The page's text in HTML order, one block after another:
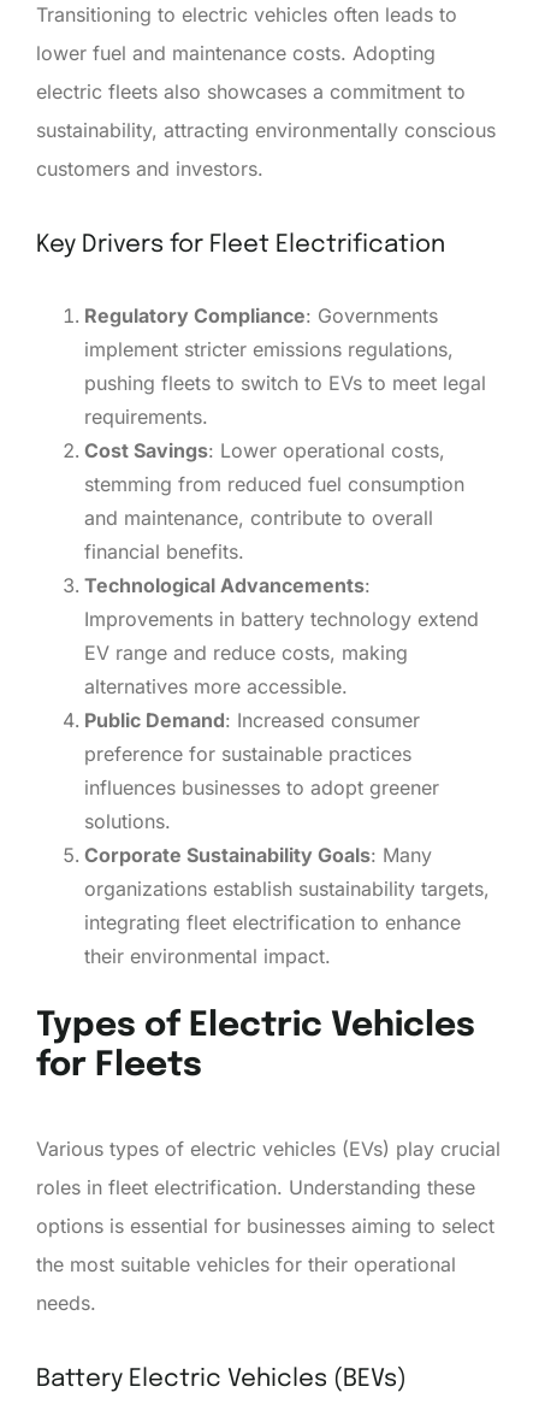
Transitioning to electric vehicles often leads to
lower fuel and maintenance costs. Adopting
electric fleets also showcases a commitment to
sustainability, attracting environmentally conscious
customers and investors.
Key Drivers for Fleet Electrification
Regulatory Compliance: Governments
implement stricter emissions regulations,
pushing fleets to switch to EVs to meet legal
requirements.
Cost Savings: Lower operational costs,
stemming from reduced fuel consumption
and maintenance, contribute to overall
financial benefits.
Technological Advancements:
Improvements in battery technology extend
EV range and reduce costs, making
alternatives more accessible.
Public Demand: Increased consumer
preference for sustainable practices
influences businesses to adopt greener
solutions.
Corporate Sustainability Goals: Many
organizations establish sustainability targets,
integrating fleet electrification to enhance
their environmental impact.
Types of Electric Vehicles
for Fleets
Various types of electric vehicles (EVs) play crucial
roles in fleet electrification. Understanding these
options is essential for businesses aiming to select
the most suitable vehicles for their operational
needs.
Battery Electric Vehicles (BEVs)